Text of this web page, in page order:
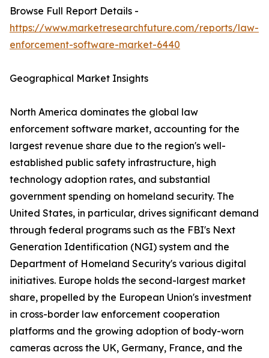
Browse Full Report Details -
https://www.marketresearchfuture.com/reports/law-
enforcement-software-market-6440
Geographical Market Insights
North America dominates the global law
enforcement software market, accounting for the
largest revenue share due to the region's well-
established public safety infrastructure, high
technology adoption rates, and substantial
government spending on homeland security. The
United States, in particular, drives significant demand
through federal programs such as the FBI's Next
Generation Identification (NGI) system and the
Department of Homeland Security's various digital
initiatives. Europe holds the second-largest market
share, propelled by the European Union's investment
in cross-border law enforcement cooperation
platforms and the growing adoption of body-worn
cameras across the UK, Germany, France, and the